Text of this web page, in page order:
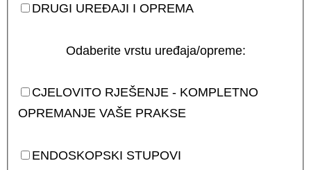
DRUGI UREĐAJI I OPREMA
Odaberite vrstu uređaja/opreme:
CJELOVITO RJEŠENJE - KOMPLETNO
OPREMANJE VAŠE PRAKSE
ENDOSKOPSKI STUPOVI